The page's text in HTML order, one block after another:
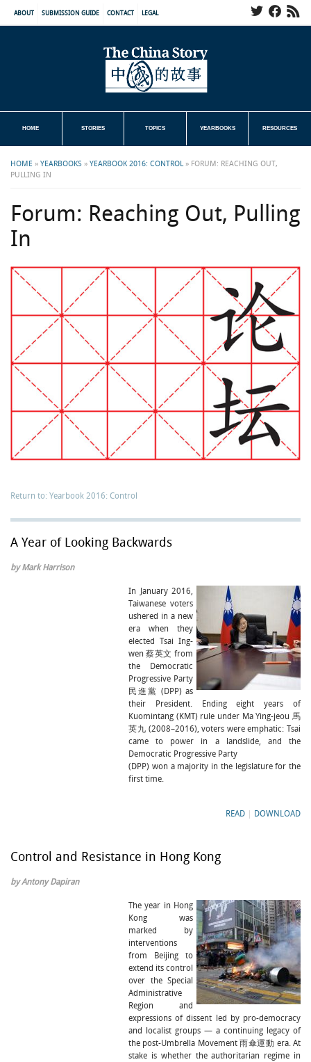
ABOUT SUBMISSION GUIDE CONTACT LEGAL
HOME STORIES TOPICS YEARBOOKS RESOURCES
HOME » YEARBOOKS » YEARBOOK 2016: CONTROL» FORUM: REACHING OUT,
PULLING IN
Forum: Reaching Out, Pulling
In
Return to: Yearbook 2016: Control
A Year of Looking Backwards
by Mark Harrison
In January 2016,
Taiwanese voters
ushered in a new
era when they
elected Tsai Ing-
wen 蔡英文 from
the Democratic
Progressive Party
民進黨 (DPP) as
their President. Ending eight years of
Kuomintang (KMT) rule under Ma Ying-jeou 馬
英九 (2008–2016), voters were emphatic: Tsai
came to power in a landslide, and the
Democratic Progressive Party
(DPP) won a majority in the legislature for the
first time.
READ DOWNLOAD
Control and Resistance in Hong Kong
by Antony Dapiran
The year in Hong
Kong was
marked by
interventions
from Beijing to
extend its control
over the Special
Administrative
Region and
expressions of dissent led by pro-democracy
and localist groups — a continuing legacy of
the post-Umbrella Movement 雨傘運動 era. At
stake is whether the authoritarian regime in